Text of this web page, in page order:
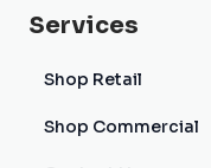
Services
Shop Retail
Shop Commercial